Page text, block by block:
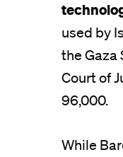
used by
the Gaza
Court of
96,000.
While